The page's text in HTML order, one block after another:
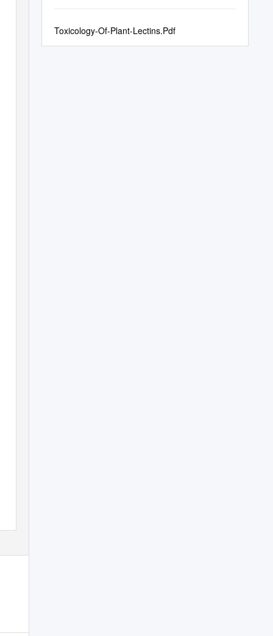
Toxicology-Of-Plant-Lectins.Pdf